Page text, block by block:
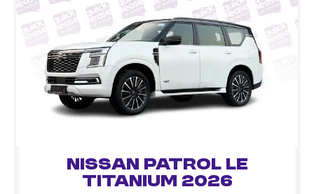
Nissan Patrol LE
Titanium 2026